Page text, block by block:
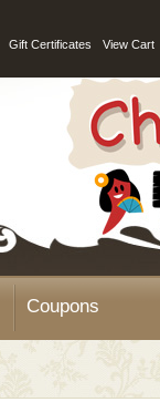
Gift Certificates View Cart
Coupons